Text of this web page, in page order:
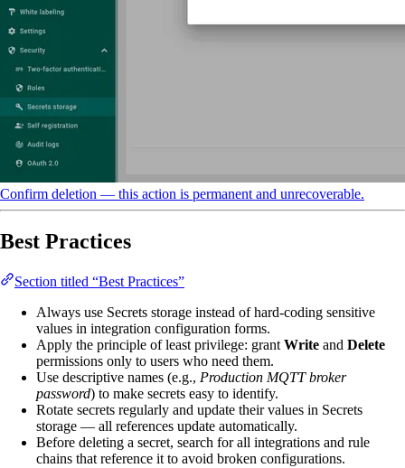
Confirm deletion — this action is permanent and unrecoverable.
Best Practices
Section titled “Best Practices”
Always use Secrets storage instead of hard-coding sensitive
values in integration configuration forms.
Apply the principle of least privilege: grant Write and Delete
permissions only to users who need them.
Use descriptive names (e.g., Production MQTT broker
password) to make secrets easy to identify.
Rotate secrets regularly and update their values in Secrets
storage — all references update automatically.
Before deleting a secret, search for all integrations and rule
chains that reference it to avoid broken configurations.